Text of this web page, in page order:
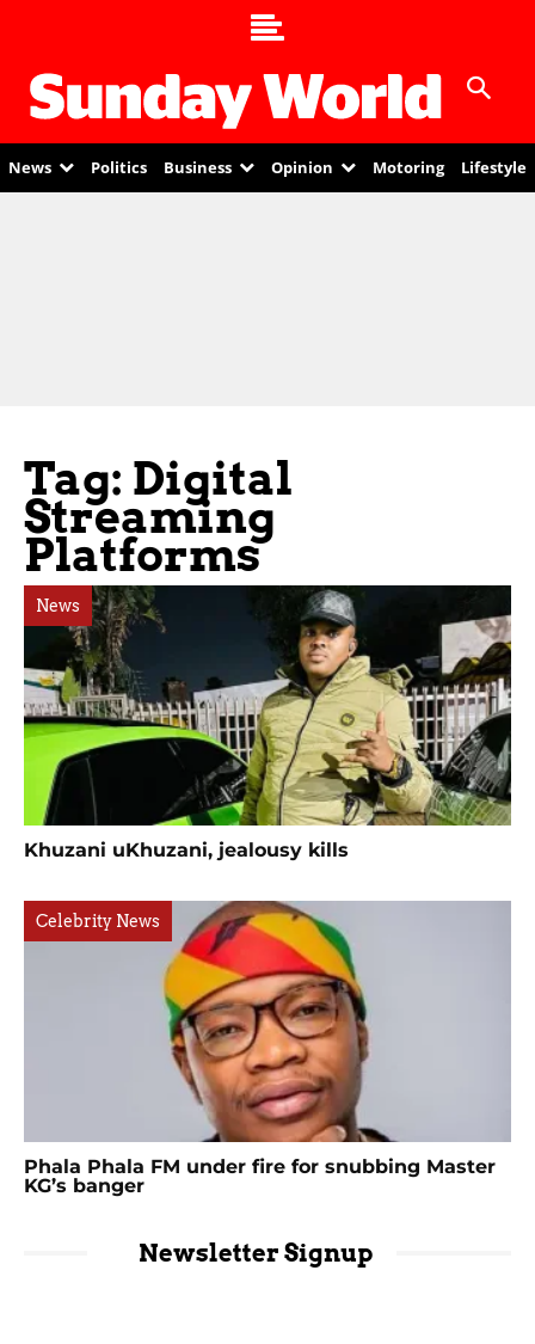
News Politics Business Opinion Motoring Lifestyle
Tag: Digital
Streaming
Platforms
News
Khuzani uKhuzani, jealousy kills
Celebrity News
Phala Phala FM under fire for snubbing Master
KG’s banger
Newsletter Signup